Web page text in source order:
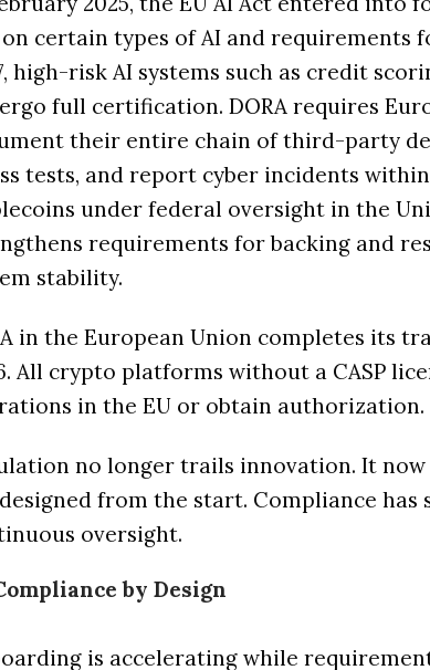
certain types of AI and requirements
high-risk AI systems such as credit
full certification. DORA requires
their entire chain of third-party
tests, and report cyber incidents
under federal oversight in the
requirements for backing and
stability.
in the European Union completes its
All crypto platforms without a CASP
in the EU or obtain authorization.
no longer trails innovation. It
from the start. Compliance
oversight.
by Design
is accelerating while